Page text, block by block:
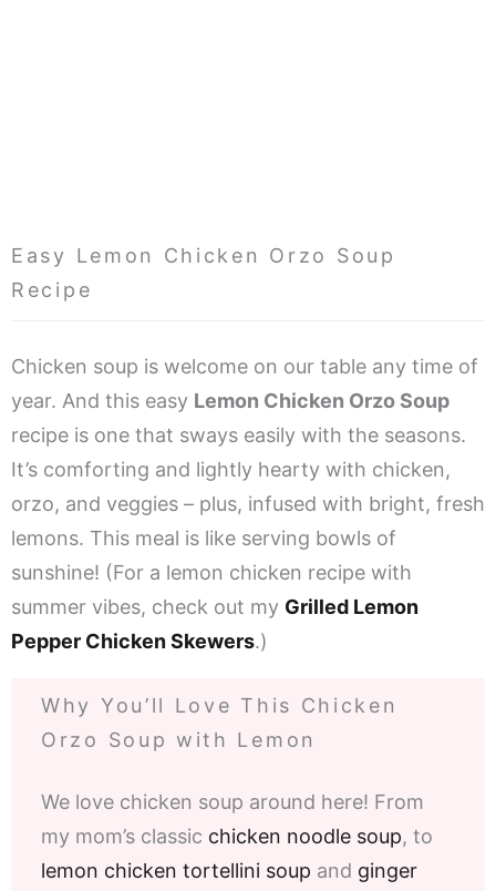
Easy Lemon Chicken Orzo Soup
Recipe
Chicken soup is welcome on our table any time of
year. And this easy Lemon Chicken Orzo Soup
recipe is one that sways easily with the seasons.
It’s comforting and lightly hearty with chicken,
orzo, and veggies – plus, infused with bright, fresh
lemons. This meal is like serving bowls of
sunshine! (For a lemon chicken recipe with
summer vibes, check out my Grilled Lemon
Pepper Chicken Skewers.)
Why You’ll Love This Chicken
Orzo Soup with Lemon
We love chicken soup around here! From
my mom’s classic chicken noodle soup, to
lemon chicken tortellini soup and ginger